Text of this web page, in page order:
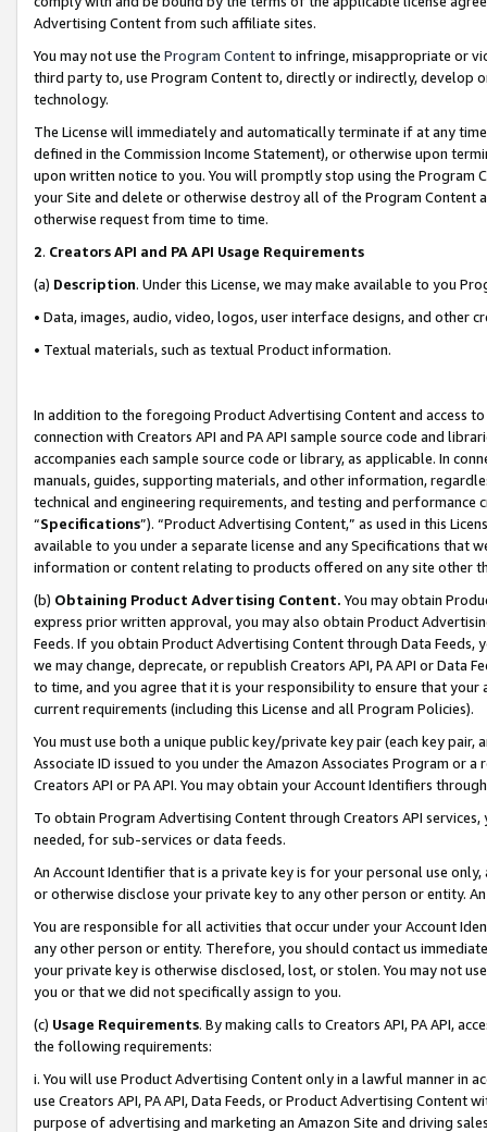
Advertising Content from such affiliate sites.
You may not use the Program Contentto infringe, misappropriate or
third party to, use Program Content to, directly or indirectly, develop
technology.
The License will immediately and automatically terminate if at any
defined in the Commission Income Statement), or otherwise upon
upon written notice to you. You will promptly stop using the Program
your Site and delete or otherwise destroy all of the Program Content
otherwise request from time to time.
2. Creators API and PA API Usage Requirements
(a) Description. Under this License, we may make available to you
• Data, images, audio, video, logos, user interface designs, and other
• Textual materials, such as textual Product information.
In addition to the foregoing Product Advertising Content and access
connection with Creators API and PA API sample source code and
accompanies each sample source code or library, as applicable. In
manuals, guides, supporting materials, and other information,
technical and engineering requirements, and testing and
“Specifications”). “Product Advertising Content,” as used in this
available to you under a separate license and any Specifications that
information or content relating to products offered on any site other
(b) Obtaining Product Advertising Content. You may obtain
express prior written approval, you may also obtain Product
Feeds. If you obtain Product Advertising Content through Data Feeds,
we may change, deprecate, or republish Creators API, PA API or Data
to time, and you agree that it is your responsibility to ensure that your
current requirements (including this License and all Program Policies).
You must use both a unique public key/private key pair (each key pair,
Associate ID issued to you under the Amazon Associates Program or
Creators API or PA API. You may obtain your Account Identifiers
To obtain Program Advertising Content through Creators API
needed, for sub-services or data feeds.
An Account Identifier that is a private key is for your personal use
or otherwise disclose your private key to any other person or entity.
You are responsible for all activities that occur under your Account
any other person or entity. Therefore, you should contact us
your private key is otherwise disclosed, lost, or stolen. You may not
you or that we did not specifically assign to you.
(c) Usage Requirements. By making calls to Creators API, PA API,
the following requirements:
i. You will use Product Advertising Content only in a lawful manner in
use Creators API, PA API, Data Feeds, or Product Advertising
purpose of advertising and marketing an Amazon Site and driving